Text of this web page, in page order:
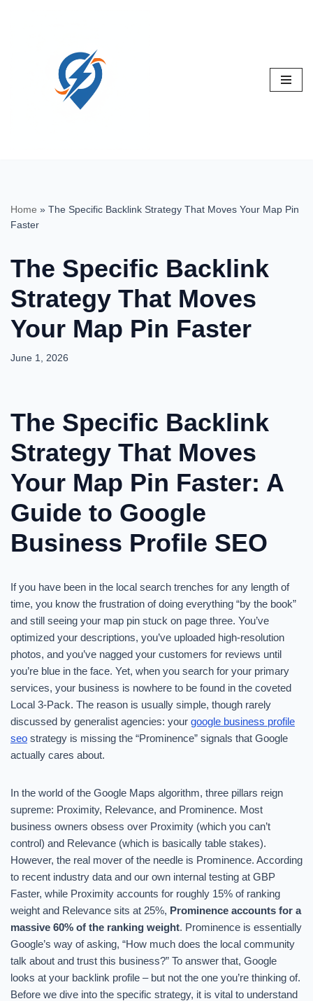
Home » The Specific Backlink Strategy That Moves Your Map Pin
Faster
The Specific Backlink
Strategy That Moves
Your Map Pin Faster
June 1, 2026
The Specific Backlink
Strategy That Moves
Your Map Pin Faster: A
Guide to Google
Business Profile SEO
If you have been in the local search trenches for any length of
time, you know the frustration of doing everything “by the book”
and still seeing your map pin stuck on page three. You’ve
optimized your descriptions, you’ve uploaded high-resolution
photos, and you’ve nagged your customers for reviews until
you’re blue in the face. Yet, when you search for your primary
services, your business is nowhere to be found in the coveted
Local 3-Pack. The reason is usually simple, though rarely
discussed by generalist agencies: your google business profile
seo strategy is missing the “Prominence” signals that Google
actually cares about.
In the world of the Google Maps algorithm, three pillars reign
supreme: Proximity, Relevance, and Prominence. Most
business owners obsess over Proximity (which you can’t
control) and Relevance (which is basically table stakes).
However, the real mover of the needle is Prominence. According
to recent industry data and our own internal testing at GBP
Faster, while Proximity accounts for roughly 15% of ranking
weight and Relevance sits at 25%, Prominence accounts for a
massive 60% of the ranking weight. Prominence is essentially
Google’s way of asking, “How much does the local community
talk about and trust this business?” To answer that, Google
looks at your backlink profile – but not the one you’re thinking of.
Before we dive into the specific strategy, it is vital to understand